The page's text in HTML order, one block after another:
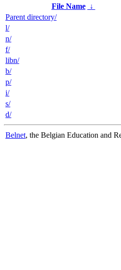
File Name ↓
Parent directory/
l/
n/
f/
libn/
b/
p/
i/
s/
d/
Belnet, the Belgian Education and